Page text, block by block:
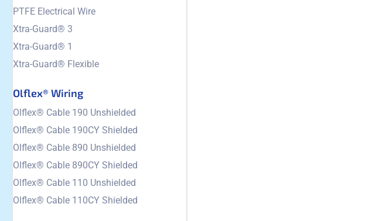
PTFE Electrical Wire
Xtra-Guard® 3
Xtra-Guard® 1
Xtra-Guard® Flexible
Olflex® Wiring
Olflex® Cable 190 Unshielded
Olflex® Cable 190CY Shielded
Olflex® Cable 890 Unshielded
Olflex® Cable 890CY Shielded
Olflex® Cable 110 Unshielded
Olflex® Cable 110CY Shielded